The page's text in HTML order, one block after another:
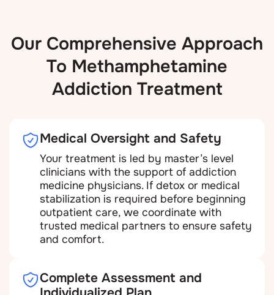
Our Comprehensive Approach
To Methamphetamine
Addiction Treatment
Medical Oversight and Safety
Your treatment is led by master’s level
clinicians with the support of addiction
medicine physicians. If detox or medical
stabilization is required before beginning
outpatient care, we coordinate with
trusted medical partners to ensure safety
and comfort.
Complete Assessment and